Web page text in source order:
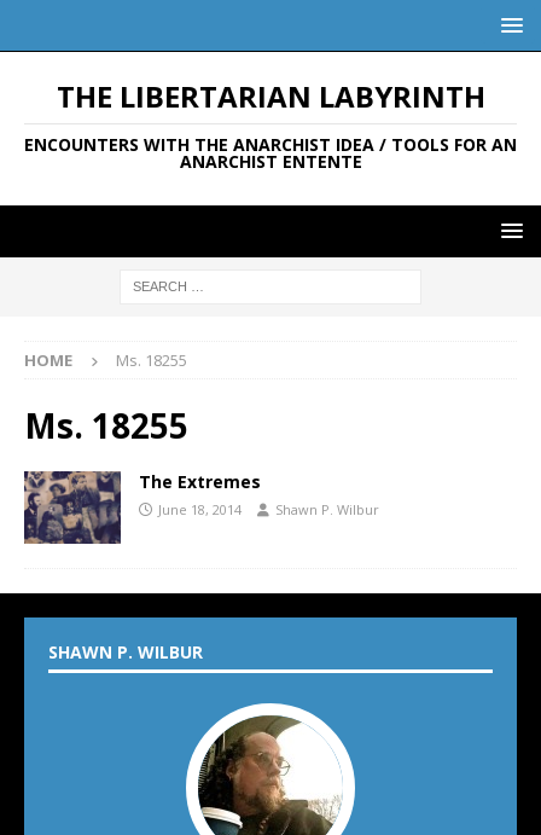
THE LIBERTARIAN LABYRINTH
ENCOUNTERS WITH THE ANARCHIST IDEA / TOOLS FOR AN
ANARCHIST ENTENTE
HOME Ms. 18255
Ms. 18255
The Extremes
June 18, 2014 Shawn P. Wilbur
SHAWN P. WILBUR